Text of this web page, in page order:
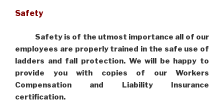
Safety
Safety is of the utmost importance all of our
employees are properly trained in the safe use of
ladders and fall protection. We will be happy to
provide you with copies of our Workers
Compensation and Liability Insurance
certification.